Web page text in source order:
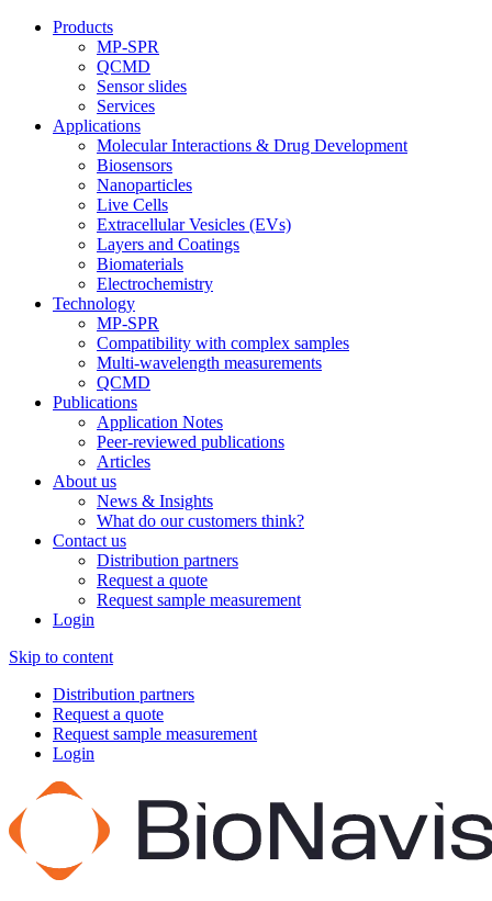
Products
MP-SPR
QCMD
Sensor slides
Services
Applications
Molecular Interactions & Drug Development
Biosensors
Nanoparticles
Live Cells
Extracellular Vesicles (EVs)
Layers and Coatings
Biomaterials
Electrochemistry
Technology
MP-SPR
Compatibility with complex samples
Multi-wavelength measurements
QCMD
Publications
Application Notes
Peer-reviewed publications
Articles
About us
News & Insights
What do our customers think?
Contact us
Distribution partners
Request a quote
Request sample measurement
Login
Skip to content
Distribution partners
Request a quote
Request sample measurement
Login